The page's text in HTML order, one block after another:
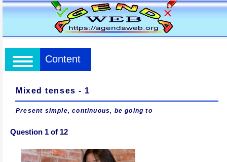
Content
Mixed tenses - 1
Present simple, continuous, be going to
Question 1 of 12